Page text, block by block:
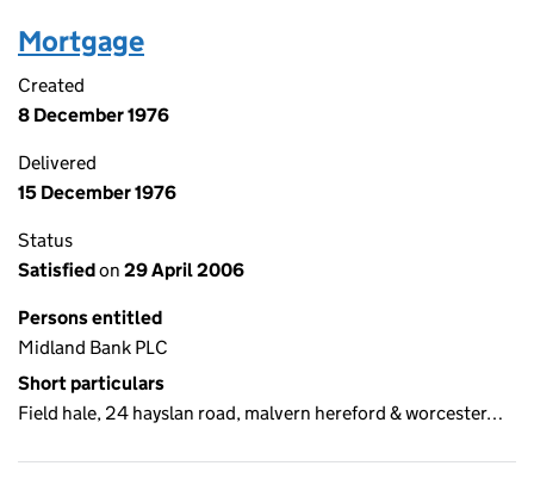
Mortgage
Created
8 December 1976
Delivered
15 December 1976
Status
Satisfiedon 29 April 2006
Persons entitled
Midland Bank PLC
Short particulars
Field hale, 24 hayslan road, malvern hereford & worcester…